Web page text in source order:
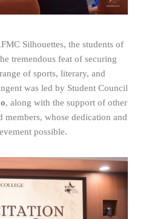
Silhouettes, the students of
tremendous feat of securing
of sports, literary, and
was led by Student Council
, along with the support of other
members, whose dedication and
possible.